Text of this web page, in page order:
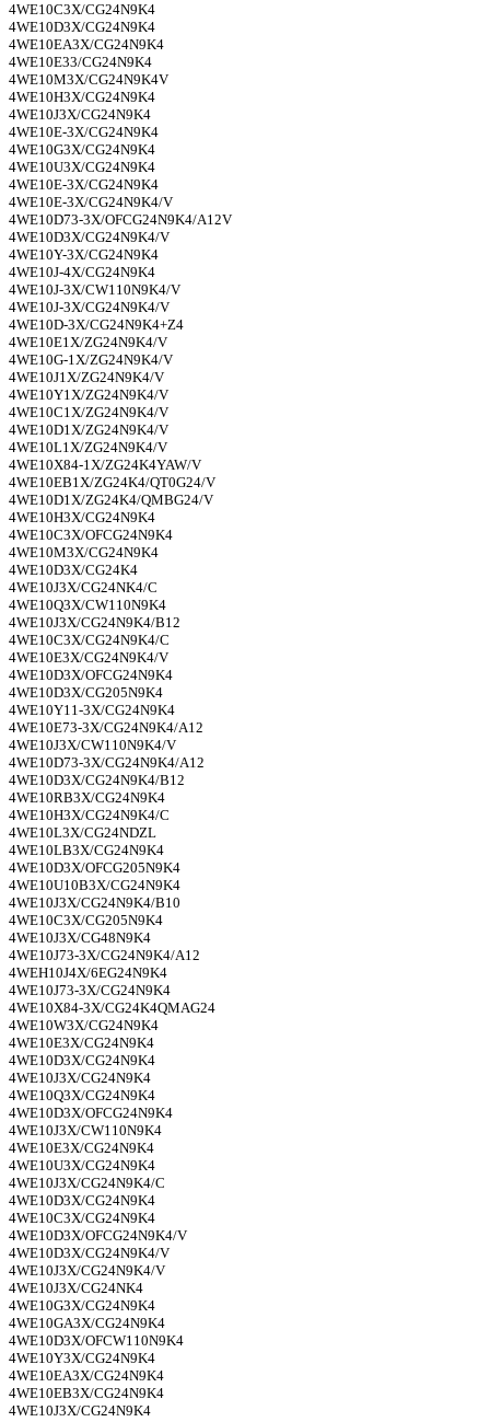
4WE10C3X/CG24N9K4
4WE10D3X/CG24N9K4
4WE10EA3X/CG24N9K4
4WE10E33/CG24N9K4
4WE10M3X/CG24N9K4V
4WE10H3X/CG24N9K4
4WE10J3X/CG24N9K4
4WE10E-3X/CG24N9K4
4WE10G3X/CG24N9K4
4WE10U3X/CG24N9K4
4WE10E-3X/CG24N9K4
4WE10E-3X/CG24N9K4/V
4WE10D73-3X/OFCG24N9K4/A12V
4WE10D3X/CG24N9K4/V
4WE10Y-3X/CG24N9K4
4WE10J-4X/CG24N9K4
4WE10J-3X/CW110N9K4/V
4WE10J-3X/CG24N9K4/V
4WE10D-3X/CG24N9K4+Z4
4WE10E1X/ZG24N9K4/V
4WE10G-1X/ZG24N9K4/V
4WE10J1X/ZG24N9K4/V
4WE10Y1X/ZG24N9K4/V
4WE10C1X/ZG24N9K4/V
4WE10D1X/ZG24N9K4/V
4WE10L1X/ZG24N9K4/V
4WE10X84-1X/ZG24K4YAW/V
4WE10EB1X/ZG24K4/QT0G24/V
4WE10D1X/ZG24K4/QMBG24/V
4WE10H3X/CG24N9K4
4WE10C3X/OFCG24N9K4
4WE10M3X/CG24N9K4
4WE10D3X/CG24K4
4WE10J3X/CG24NK4/C
4WE10Q3X/CW110N9K4
4WE10J3X/CG24N9K4/B12
4WE10C3X/CG24N9K4/C
4WE10E3X/CG24N9K4/V
4WE10D3X/OFCG24N9K4
4WE10D3X/CG205N9K4
4WE10Y11-3X/CG24N9K4
4WE10E73-3X/CG24N9K4/A12
4WE10J3X/CW110N9K4/V
4WE10D73-3X/CG24N9K4/A12
4WE10D3X/CG24N9K4/B12
4WE10RB3X/CG24N9K4
4WE10H3X/CG24N9K4/C
4WE10L3X/CG24NDZL
4WE10LB3X/CG24N9K4
4WE10D3X/OFCG205N9K4
4WE10U10B3X/CG24N9K4
4WE10J3X/CG24N9K4/B10
4WE10C3X/CG205N9K4
4WE10J3X/CG48N9K4
4WE10J73-3X/CG24N9K4/A12
4WEH10J4X/6EG24N9K4
4WE10J73-3X/CG24N9K4
4WE10X84-3X/CG24K4QMAG24
4WE10W3X/CG24N9K4
4WE10E3X/CG24N9K4
4WE10D3X/CG24N9K4
4WE10J3X/CG24N9K4
4WE10Q3X/CG24N9K4
4WE10D3X/OFCG24N9K4
4WE10J3X/CW110N9K4
4WE10E3X/CG24N9K4
4WE10U3X/CG24N9K4
4WE10J3X/CG24N9K4/C
4WE10D3X/CG24N9K4
4WE10C3X/CG24N9K4
4WE10D3X/OFCG24N9K4/V
4WE10D3X/CG24N9K4/V
4WE10J3X/CG24N9K4/V
4WE10J3X/CG24NK4
4WE10G3X/CG24N9K4
4WE10GA3X/CG24N9K4
4WE10D3X/OFCW110N9K4
4WE10Y3X/CG24N9K4
4WE10EA3X/CG24N9K4
4WE10EB3X/CG24N9K4
4WE10J3X/CG24N9K4